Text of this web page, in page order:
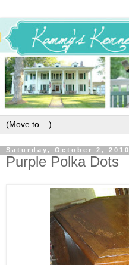
Saturday, October 2, 2010
Purple Polka Dots